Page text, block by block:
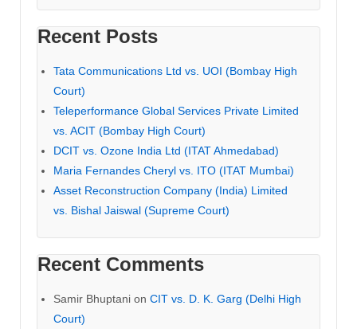
Recent Posts
Tata Communications Ltd vs. UOI (Bombay High
Court)
Teleperformance Global Services Private Limited
vs. ACIT (Bombay High Court)
DCIT vs. Ozone India Ltd (ITAT Ahmedabad)
Maria Fernandes Cheryl vs. ITO (ITAT Mumbai)
Asset Reconstruction Company (India) Limited
vs. Bishal Jaiswal (Supreme Court)
Recent Comments
Samir Bhuptani on CIT vs. D. K. Garg (Delhi High
Court)